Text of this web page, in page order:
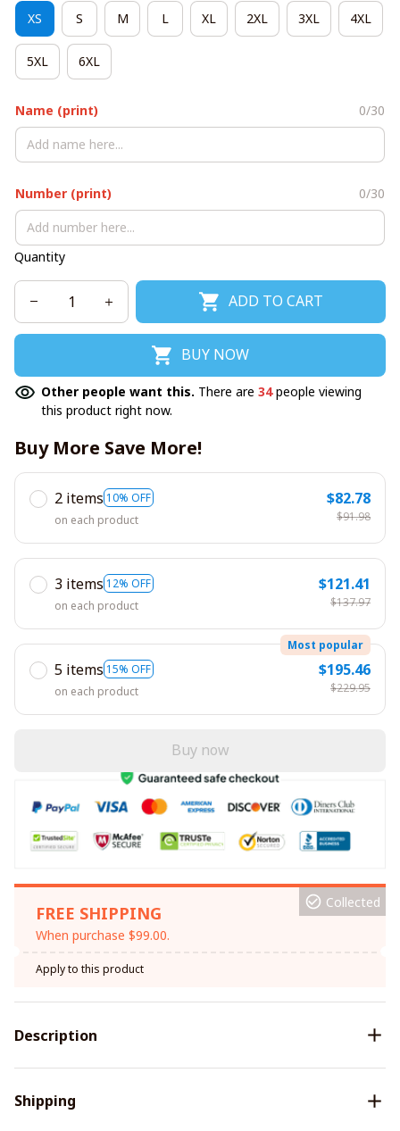
XS S M L XL 2XL 3XL 4XL
5XL 6XL
Name (print) 0/30
Number (print) 0/30
Quantity
ADD TO CART
BUY NOW
Other people want this. There are 34people viewing
this product right now.
Buy More Save More!
2 items 10% OFF
on each product
$82.78
$91.98
3 items 12% OFF
on each product
$121.41
$137.97
5 items 15% OFF
Most popular
on each product
$195.46
$229.95
Buy now
FREE SHIPPING
When purchase $99.00.
Collected
Apply to this product
Description
Shipping